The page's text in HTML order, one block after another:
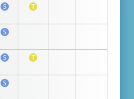
S T
S
S T
S